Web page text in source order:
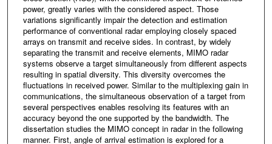
power, greatly varies with the considered aspect. Those
variations significantly impair the detection and estimation
performance of conventional radar employing closely spaced
arrays on transmit and receive sides. In contrast, by widely
separating the transmit and receive elements, MIMO radar
systems observe a target simultaneously from different aspects
resulting in spatial diversity. This diversity overcomes the
fluctuations in received power. Similar to the multiplexing gain in
communications, the simultaneous observation of a target from
several perspectives enables resolving its features with an
accuracy beyond the one supported by the bandwidth. The
dissertation studies the MIMO concept in radar in the following
manner. First, angle of arrival estimation is explored for a